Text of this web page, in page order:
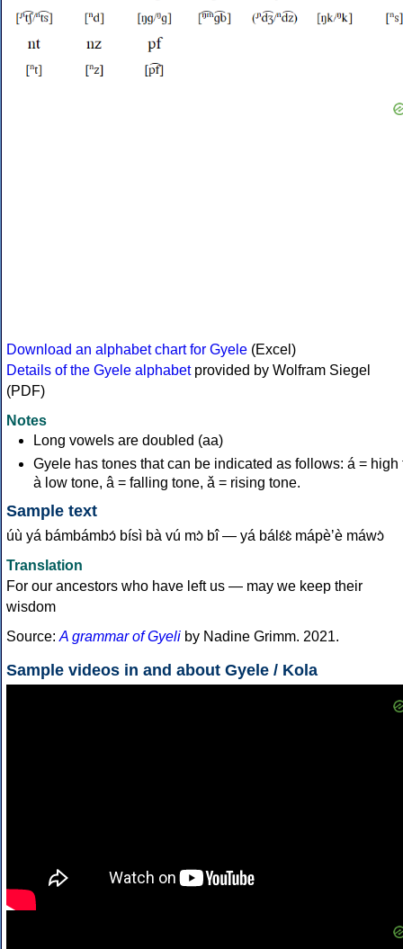
Download an alphabet chart for Gyele (Excel)
Details of the Gyele alphabetprovided by Wolfram Siegel
(PDF)
Notes
Long vowels are doubled (aa)
Gyele has tones that can be indicated as follows: á = high
à low tone, â = falling tone, ǎ = rising tone.
Sample text
úù yá bámbámbɔ́ bísì bà vú mɔ̀ bî — yá bálɛ́ɛ̀ mápèʼè máwɔ̀
Translation
For our ancestors who have left us — may we keep their
wisdom
Source: A grammar of Gyeli by Nadine Grimm. 2021.
Sample videos in and about Gyele / Kola